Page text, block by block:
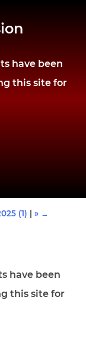
have been
this site for
(1) » →
have been
this site for